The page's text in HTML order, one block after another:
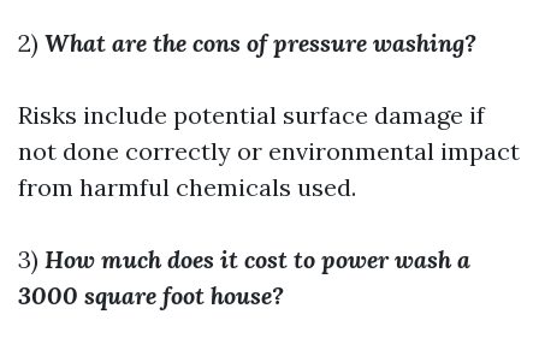
2) What are the cons of pressure washing?
Risks include potential surface damage if
not done correctly or environmental impact
from harmful chemicals used.
3) How much does it cost to power wash a
3000 square foot house?